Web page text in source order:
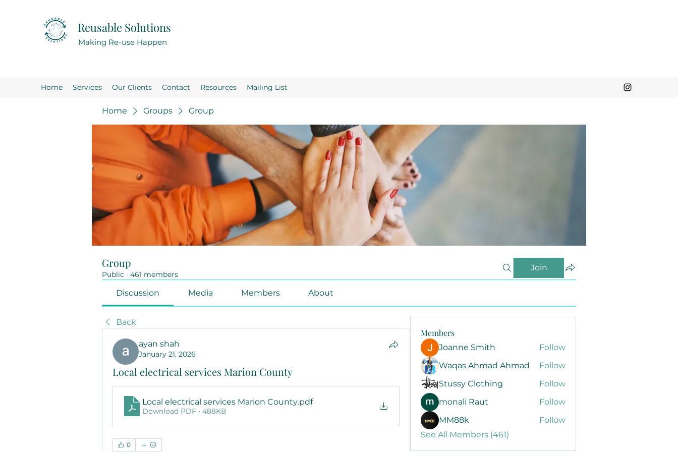
Reusable Solutions
Making Re-use Happen
Home Services Our Clients Contact Resources Mailing List
Home Groups Group
Group
Public · 461 members
Join
Discussion Media Members About
Back
ayan shah
January 21, 2026
Local electrical services Marion County
Local electrical services Marion County.pdf
Download PDF • 488KB
0
Members
Joanne Smith
Follow
Waqas Ahmad Ahmad
Follow
Stussy Clothing
Follow
monali Raut
Follow
MM88k
Follow
See All Members (461)